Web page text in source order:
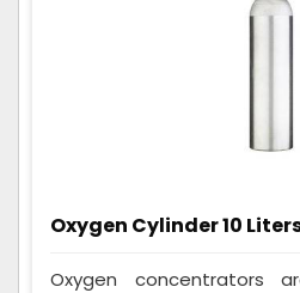
Oxygen Cylinder 10
Oxygen concentrators